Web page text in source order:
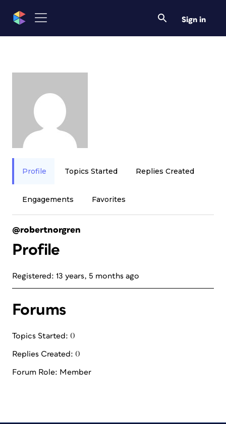
Sign in
Profile Topics Started Replies Created
Engagements Favorites
@robertnorgren
Profile
Registered: 13 years, 5 months ago
Forums
Topics Started: 0
Replies Created: 0
Forum Role: Member